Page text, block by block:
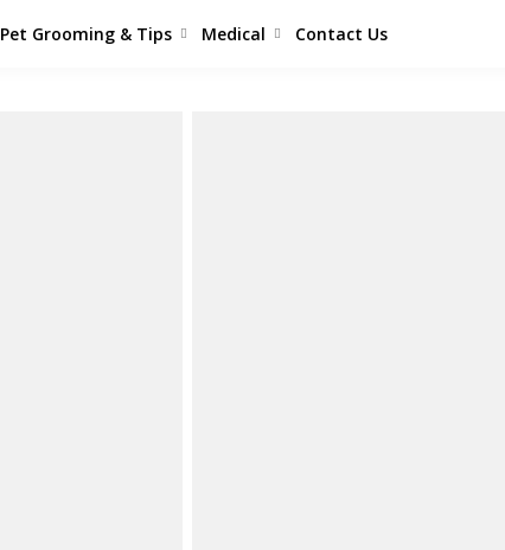
Pet Grooming & Tips Medical Contact Us